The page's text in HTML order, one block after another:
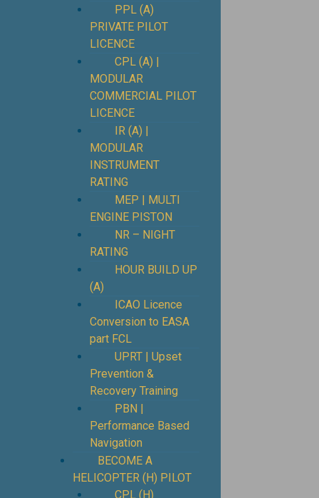
PPL (A)
PRIVATE PILOT
LICENCE
CPL (A) |
MODULAR
COMMERCIAL PILOT
LICENCE
IR (A) |
MODULAR
INSTRUMENT
RATING
MEP | MULTI
ENGINE PISTON
NR – NIGHT
RATING
HOUR BUILD UP
(A)
ICAO Licence
Conversion to EASA
part FCL
UPRT | Upset
Prevention &
Recovery Training
PBN |
Performance Based
Navigation
BECOME A
HELICOPTER (H) PILOT
CPL (H)